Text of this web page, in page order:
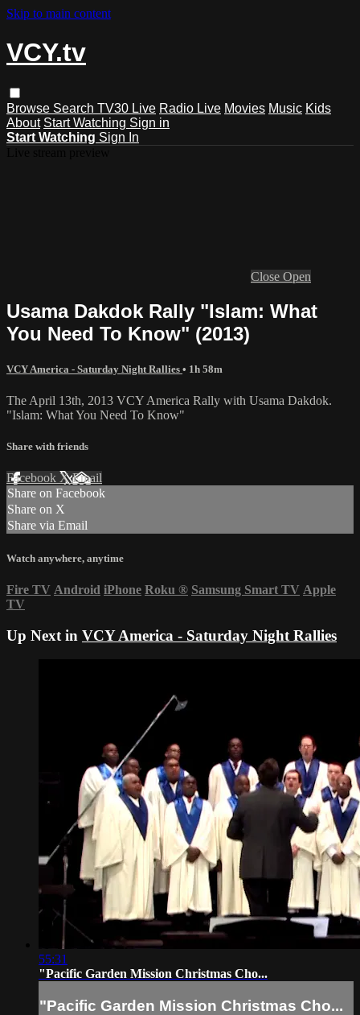
Skip to main content
VCY.tv
Browse Search TV30 Live Radio Live Movies Music Kids
About Start Watching Sign in
Start Watching Sign In
Close Open
Usama Dakdok Rally "Islam: What
You Need To Know" (2013)
VCY America - Saturday Night Rallies • 1h 58m
The April 13th, 2013 VCY America Rally with Usama Dakdok.
"Islam: What You Need To Know"
Share with friends
Facebook XEmail
Share on Facebook
Share on X
Share via Email
Watch anywhere, anytime
Fire TV Android iPhone Roku ® Samsung Smart TV Apple
TV
Up Next in VCY America - Saturday Night Rallies
55:31
"Pacific Garden Mission Christmas Cho...
"Pacific Garden Mission Christmas Cho...